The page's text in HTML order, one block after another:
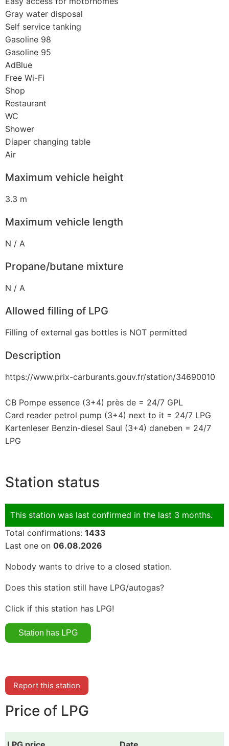
Gray water disposal
Self service tanking
Gasoline 98
Gasoline 95
AdBlue
Free Wi-Fi
Shop
Restaurant
WC
Shower
Diaper changing table
Air
Maximum vehicle height
3.3 m
Maximum vehicle length
N / A
Propane/butane mixture
N / A
Allowed filling of LPG
Filling of external gas bottles is NOT permitted
Description
https://www.prix-carburants.gouv.fr/station/34690010
CB Pompe essence (3+4) près de = 24/7 GPL
Card reader petrol pump (3+4) next to it = 24/7 LPG
Kartenleser Benzin-diesel Saul (3+4) daneben = 24/7
LPG
Station status
This station was last confirmed in the last 3 months.
Total confirmations: 1433
Last one on 06.08.2026
Nobody wants to drive to a closed station.
Does this station still have LPG/autogas?
Click if this station has LPG!
Report this station
Price of LPG